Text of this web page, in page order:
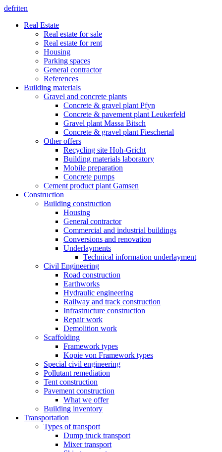
defriten
Real Estate
Real estate for sale
Real estate for rent
Housing
Parking spaces
General contractor
References
Building materials
Gravel and concrete plants
Concrete & gravel plant Pfyn
Concrete & pavement plant Leukerfeld
Gravel plant Massa Bitsch
Concrete & gravel plant Fieschertal
Other offers
Recycling site Hoh-Gricht
Building materials laboratory
Mobile preparation
Concrete pumps
Cement product plant Gamsen
Construction
Building construction
Housing
General contractor
Commercial and industrial buildings
Conversions and renovation
Underlayments
Technical information underlayment
Civil Engineering
Road construction
Earthworks
Hydraulic engineering
Railway and track construction
Infrastructure construction
Repair work
Demolition work
Scaffolding
Framework types
Kopie von Framework types
Special civil engineering
Pollutant remediation
Tent construction
Pavement construction
What we offer
Building inventory
Transportation
Types of transport
Dump truck transport
Mixer transport